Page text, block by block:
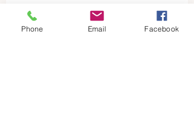
Returns August 21
Phone Email Facebook